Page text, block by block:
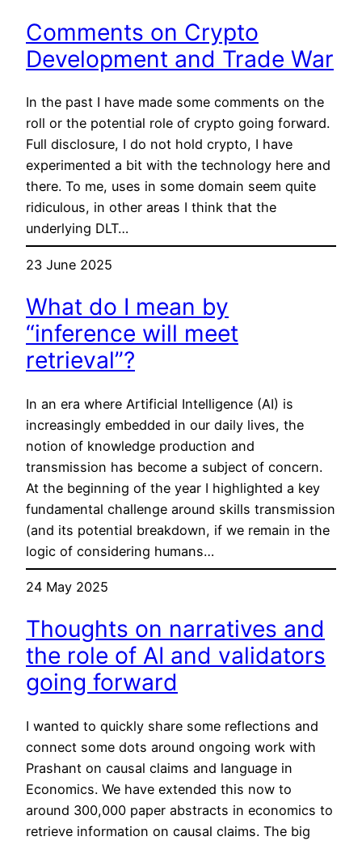
Comments on Crypto
Development and Trade War
In the past I have made some comments on the
roll or the potential role of crypto going forward.
Full disclosure, I do not hold crypto, I have
experimented a bit with the technology here and
there. To me, uses in some domain seem quite
ridiculous, in other areas I think that the
underlying DLT…
23 June 2025
What do I mean by
“inference will meet
retrieval”?
In an era where Artificial Intelligence (AI) is
increasingly embedded in our daily lives, the
notion of knowledge production and
transmission has become a subject of concern.
At the beginning of the year I highlighted a key
fundamental challenge around skills transmission
(and its potential breakdown, if we remain in the
logic of considering humans…
24 May 2025
Thoughts on narratives and
the role of AI and validators
going forward
I wanted to quickly share some reflections and
connect some dots around ongoing work with
Prashant on causal claims and language in
Economics. We have extended this now to
around 300,000 paper abstracts in economics to
retrieve information on causal claims. The big